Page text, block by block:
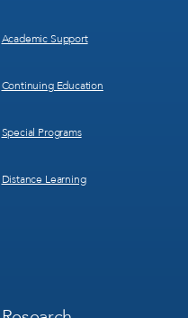
Academic Support
Continuing Education
Special Programs
Distance Learning
Footer